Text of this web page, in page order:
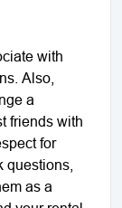
with
Also,
a
friends with
for
questions,
as a